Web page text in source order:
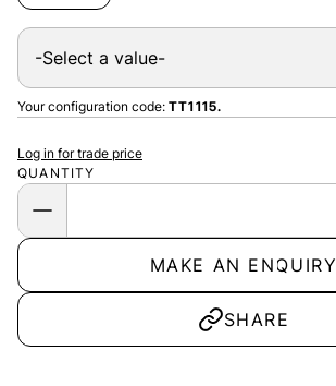
Your configuration code: TT1115.
QUANTITY
Log in for trade price
MAKE AN ENQUIRY
SHARE